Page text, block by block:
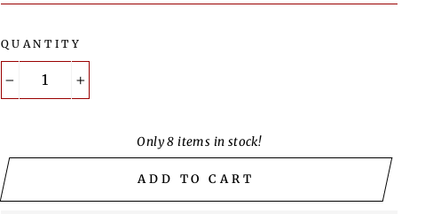
QUANTITY
Only 8 items in stock!
ADD TO CART